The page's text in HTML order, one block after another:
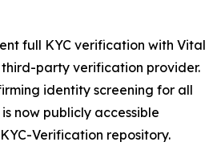
full KYC verification with Vital
party verification provider.
identity screening for all
now publicly accessible
Verification repository.